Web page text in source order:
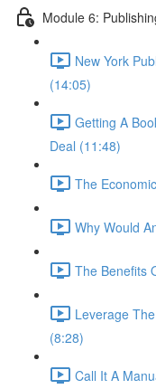
Module 6:
New York
(14:05)
Getting A
Deal (11:48)
The
Why Would
The Benefits
Leverage
(8:28)
Call It A